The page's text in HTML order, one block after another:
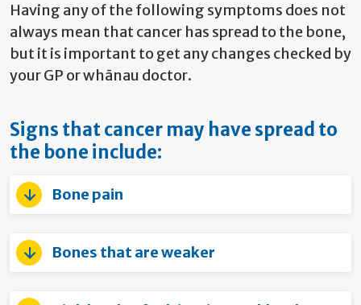
Having any of the following symptoms does not
always mean that cancer has spread to the bone,
but it is important to get any changes checked by
your GP or whānau doctor.
Signs that cancer may have spread to
the bone include:
Bone pain
Bones that are weaker